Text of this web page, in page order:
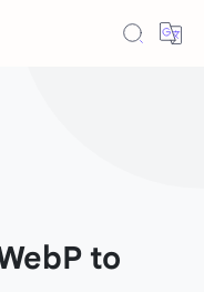
to